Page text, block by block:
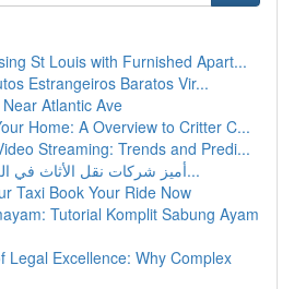
St Louis with Furnished Apart...
Estrangeiros Baratos Vir...
Atlantic Ave
Home: A Overview to Critter C...
Streaming: Trends and Predi...
أميز شركات نقل الأثاث في الرياض : دليل مف...
Taxi Book Your Ride Now
Tutorial Komplit Sabung Ayam
Legal Excellence: Why Complex